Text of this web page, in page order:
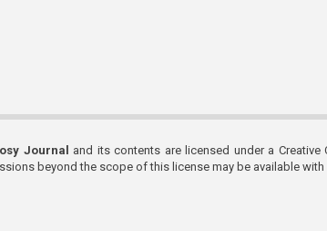
Journal
and its contents are licensed under a
beyond the scope of this license may be available with